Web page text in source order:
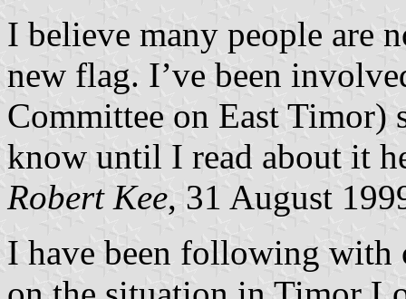
I believe many people are
new flag. I’ve been
Committee on East Timor)
know until I read about it
Robert Kee, 31 August
I have been following with